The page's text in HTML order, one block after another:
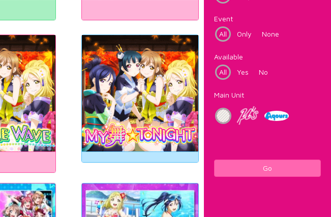
Event
All
Only None
Available
All
Yes No
Main Unit
Go